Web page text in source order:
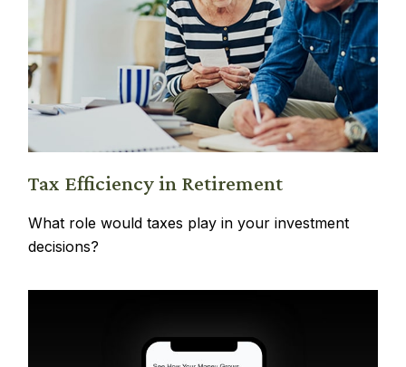
Tax Efficiency in Retirement
What role would taxes play in your investment
decisions?